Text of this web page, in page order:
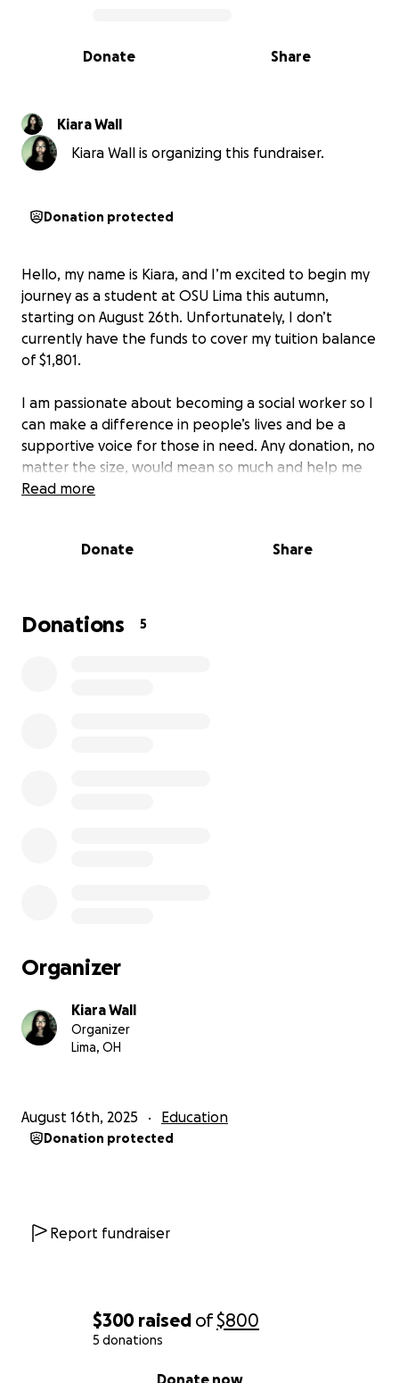
$300 raised of$800
5 donations
Donate now
0% complete
Share
Donate
Kiara Wall
Kiara Wall is organizing this fundraiser.
Donation protected
Hello, my name is Kiara, and I’m excited to begin my
journey as a student at OSU Lima this autumn,
starting on August 26th. Unfortunately, I don’t
currently have the funds to cover my tuition balance
of $1,801.
I am passionate about becoming a social worker so I
can make a difference in people’s lives and be a
supportive voice for those in need. Any donation, no
matter the size, would mean so much and help me
take the first step toward achieving my dream.
Read more
Donate Share
Donations 5
Organizer
Kiara Wall
Organizer
Lima, OH
August 16th, 2025 Education
Donation protected
Report fundraiser